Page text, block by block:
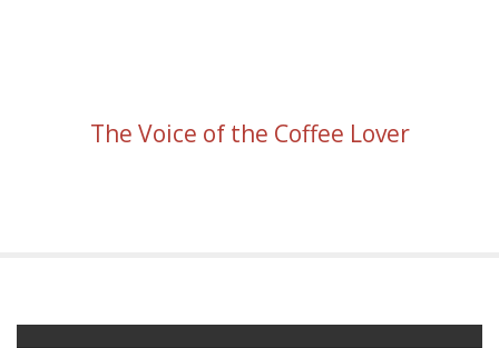
The Voice of the Coffee Lover